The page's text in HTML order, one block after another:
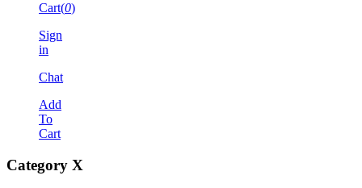
Cart(0)
Sign
in
Chat
Add
To
Cart
Category X